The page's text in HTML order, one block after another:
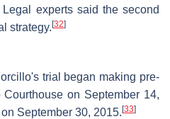
Legal experts said the second
strategy. [32]
trial began making pre-
on September 14,
September 30, 2015. [33]